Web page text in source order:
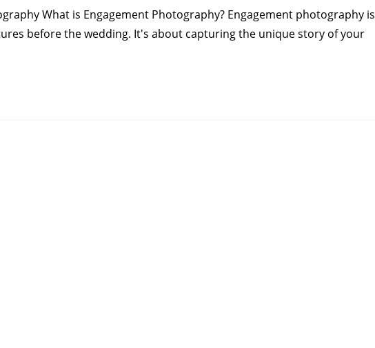
What is Engagement Photography? Engagement photography is
before the wedding. It's about capturing the unique story of your